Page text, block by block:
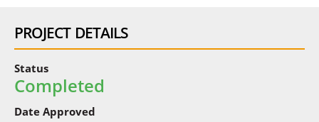
PROJECT DETAILS
Status
Completed
Date Approved